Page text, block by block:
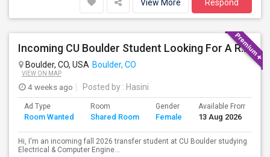
View More Respond
Incoming CU Boulder Student Looking For A Room (Aug 2026)
Boulder, CO, USA Boulder, CO
VIEW ON MAP
4 weeks ago Posted by : Hasini
Ad Type
Room Wanted
Room
Shared Room
Gender
Female
Available From
13 Aug 2026
Hi, I'm an incoming fall 2026 transfer student at CU Boulder studying
Electrical & Computer Engine...